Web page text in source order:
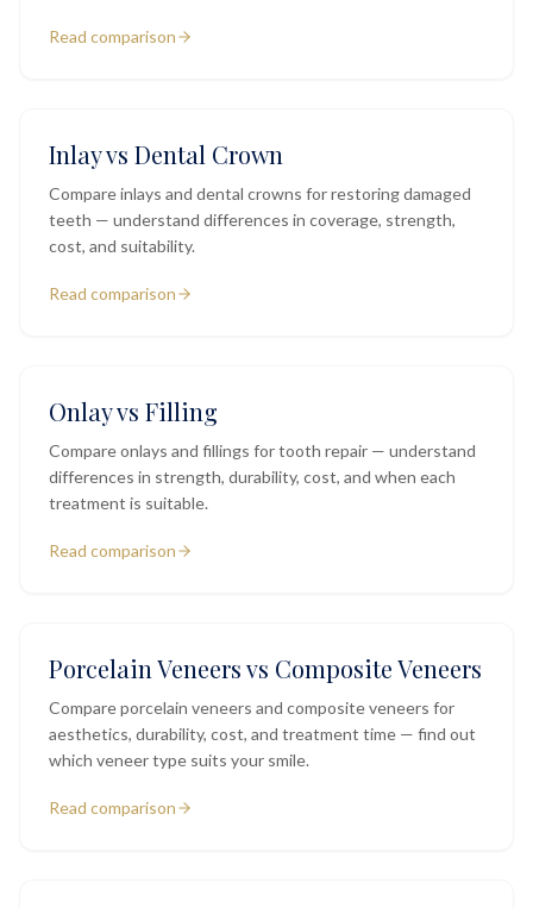
Read comparison
Inlay vs Dental Crown
Compare inlays and dental crowns for restoring damaged
teeth — understand differences in coverage, strength,
cost, and suitability.
Read comparison
Onlay vs Filling
Compare onlays and fillings for tooth repair — understand
differences in strength, durability, cost, and when each
treatment is suitable.
Read comparison
Porcelain Veneers vs Composite Veneers
Compare porcelain veneers and composite veneers for
aesthetics, durability, cost, and treatment time — find out
which veneer type suits your smile.
Read comparison